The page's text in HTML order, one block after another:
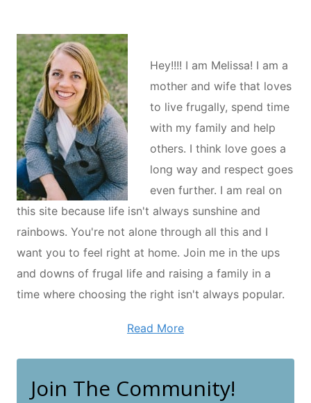
Hey!!!! I am Melissa! I am a
mother and wife that loves
to live frugally, spend time
with my family and help
others. I think love goes a
long way and respect goes
even further. I am real on
this site because life isn't always sunshine and
rainbows. You're not alone through all this and I
want you to feel right at home. Join me in the ups
and downs of frugal life and raising a family in a
time where choosing the right isn't always popular.
Read More
Join The Community!